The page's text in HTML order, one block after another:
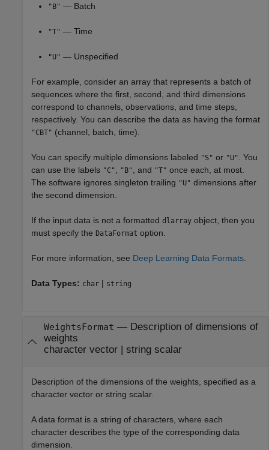
"B" — Batch
"T" — Time
"U" — Unspecified
For example, consider an array that represents a batch of
sequences where the first, second, and third dimensions
correspond to channels, observations, and time steps,
respectively. You can describe the data as having the format
"CBT" (channel, batch, time).
You can specify multiple dimensions labeled "S" or "U"
. You
can use the labels "C" "B" , and "T" once each, at most.
The software ignores singleton trailing "U" dimensions after
the second dimension.
If the input data is not a formatted dlarray object, then you
must specify the DataFormat option.
For more information, see Deep Learning Data Formats
Data Types: char | string
WeightsFormat — Description of dimensions of
weights
character vector| string scalar
Description of the dimensions of the weights, specified as a
character vector or string scalar.
A data format is a string of characters, where each
character describes the type of the corresponding data
dimension.